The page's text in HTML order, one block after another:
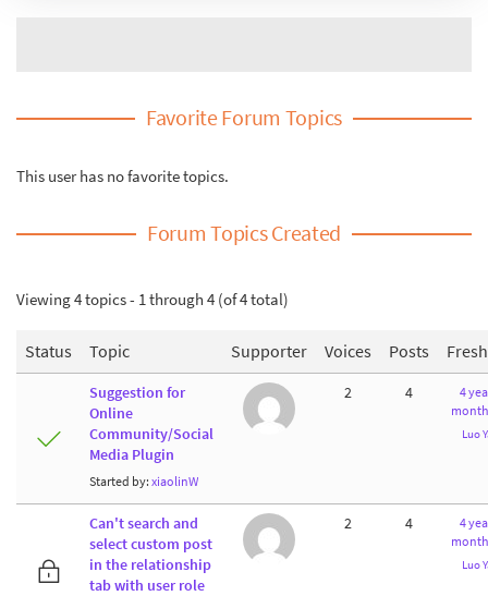
Favorite Forum Topics
This user has no favorite topics.
Forum Topics Created
Viewing 4 topics - 1 through 4 (of 4 total)
Status Topic Supporter Voices Posts
Suggestion for
Online
Community/Social
Media Plugin
Started by: xiaolinW
2 4
4
Luo
Can't search and
select custom post
in the relationship
tab with user role
2 4
4
Luo